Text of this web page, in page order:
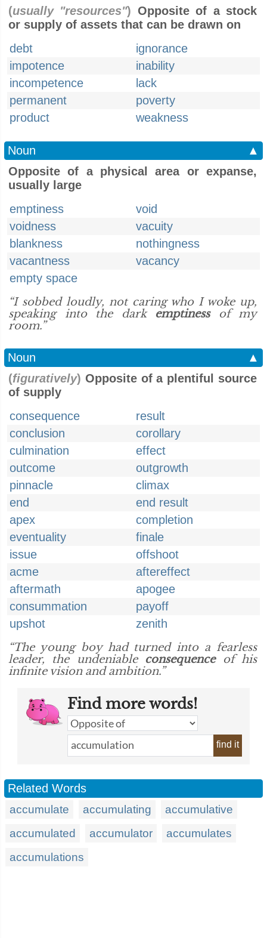
(usually "resources") Opposite of a stock
or supply of assets that can be drawn on
debt
ignorance
impotence
inability
incompetence
lack
permanent
poverty
product
weakness
Noun
▲
Opposite of a physical area or expanse,
usually large
emptiness
void
voidness
vacuity
blankness
nothingness
vacantness
vacancy
empty space
“I sobbed loudly, not caring who I woke up,
speaking into the dark emptinessof my
room.”
Noun
▲
(figuratively) Opposite of a plentiful source
of supply
consequence
result
conclusion
corollary
culmination
effect
outcome
outgrowth
pinnacle
climax
end
end result
apex
completion
eventuality
finale
issue
offshoot
acme
aftereffect
aftermath
apogee
consummation
payoff
upshot
zenith
“The young boy had turned into a fearless
leader, the undeniable consequenceof his
infinite vision and ambition.”
Find more words!
find it
Related Words
accumulate accumulating
accumulative
accumulated
accumulator
accumulates
accumulations